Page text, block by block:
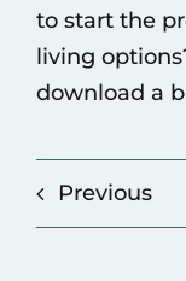
to start the
living
download a
Previous